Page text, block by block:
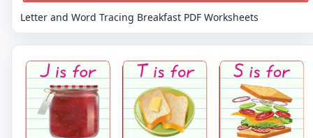
Letter and Word Tracing Breakfast PDF Worksheets